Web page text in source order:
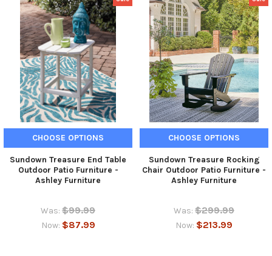
CHOOSE OPTIONS
Sundown Treasure End Table
Outdoor Patio Furniture -
Ashley Furniture
Was: $99.99
Now: $87.99
CHOOSE OPTIONS
Sundown Treasure Rocking
Chair Outdoor Patio Furniture -
Ashley Furniture
Was: $299.99
Now: $213.99